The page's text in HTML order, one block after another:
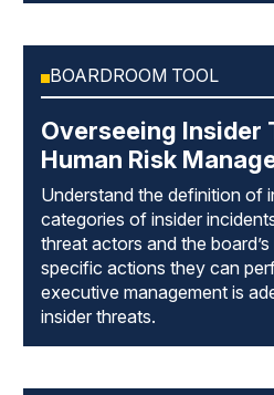
BOARDROOM TOOL
Overseeing Insider
Human Risk
Understand the definition of
categories of insider
threat actors and the
specific actions they can
executive management is
insider threats.